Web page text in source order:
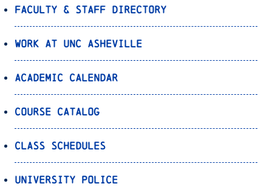
Faculty & Staff Directory
Work at UNC Asheville
Academic Calendar
Course Catalog
Class Schedules
University Police